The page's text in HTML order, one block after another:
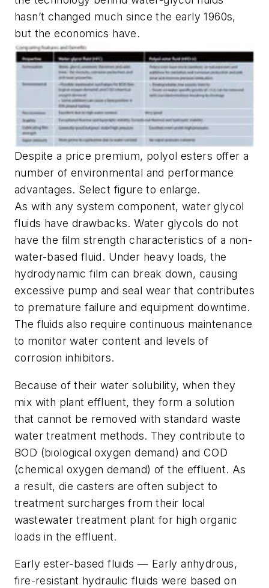
hasn’t changed much since the early 1960s,
but the economics have.
Despite a price premium, polyol esters offer a
number of environmental and performance
advantages. Select figure to enlarge.
As with any system component, water glycol
fluids have drawbacks. Water glycols do not
have the film strength characteristics of a non-
water-based fluid. Under heavy loads, the
hydrodynamic film can break down, causing
excessive pump and seal wear that contributes
to premature failure and equipment downtime.
The fluids also require continuous maintenance
to monitor water content and levels of
corrosion inhibitors.
Because of their water solubility, when they
mix with plant effluent, they form a solution
that cannot be removed with standard waste
water treatment methods. They contribute to
BOD (biological oxygen demand) and COD
(chemical oxygen demand) of the effluent. As
a result, die casters are often subject to
treatment surcharges from their local
wastewater treatment plant for high organic
loads in the effluent.
Early ester-based fluids — Early anhydrous,
fire-resistant hydraulic fluids were based on